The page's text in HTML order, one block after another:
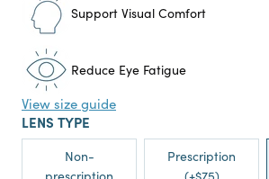
Support Visual Comfort
Reduce Eye Fatigue
View size guide
LENS TYPE
Non-
prescription
Prescription
(+$75)